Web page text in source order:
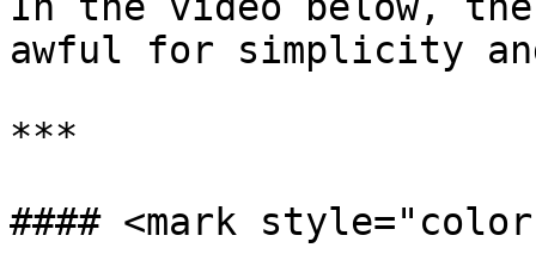
awful for simplicity
***
#### <mark